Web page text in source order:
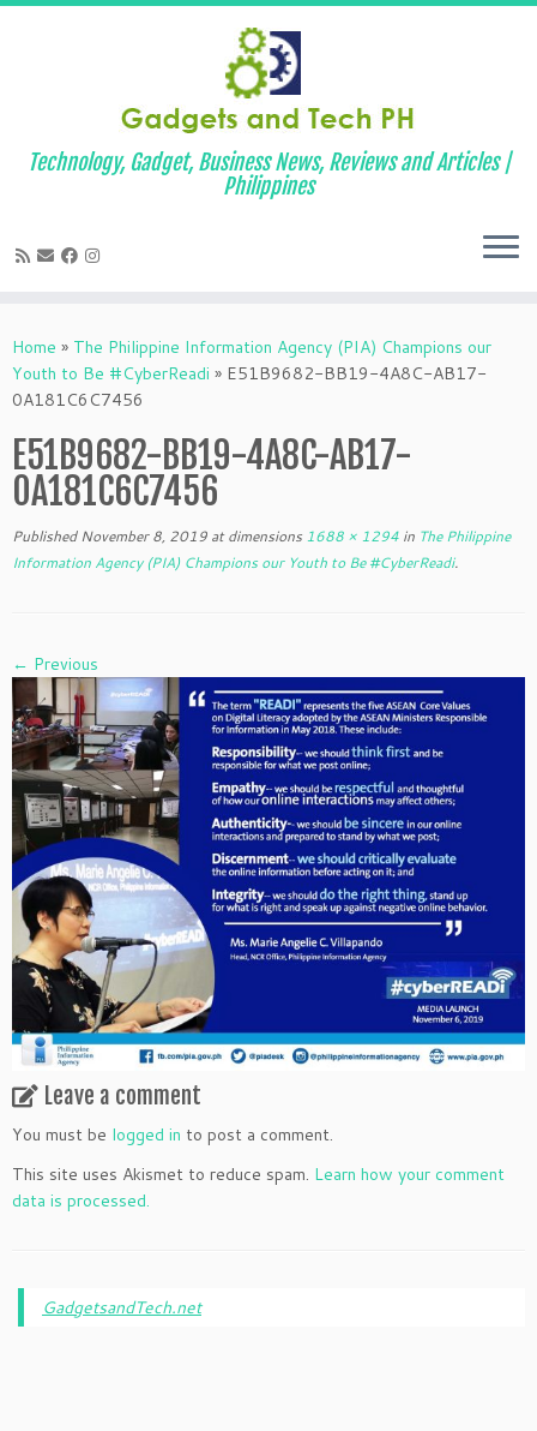
to
content
Technology, Gadget, Business News, Reviews and Articles |
Philippines
Home » The Philippine Information Agency (PIA) Champions our
Youth to Be #CyberReadi » E51B9682-BB19-4A8C-AB17-
0A181C6C7456
E51B9682-BB19-4A8C-AB17-
0A181C6C7456
Published November 8, 2019 at dimensions 1688 × 1294 in The Philippine
Information Agency (PIA) Champions our Youth to Be #CyberReadi.
← Previous
Leave a comment
You must be logged in to post a comment.
This site uses Akismet to reduce spam. Learn how your comment
data is processed.
GadgetsandTech.net